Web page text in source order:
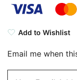
Add to Wishlist
Email me when